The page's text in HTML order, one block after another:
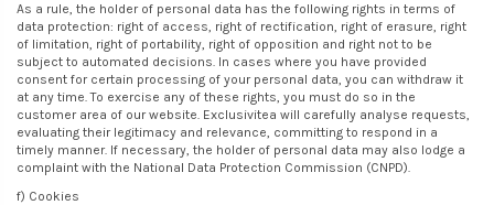
As a rule, the holder of personal data has the following rights in terms of
data protection: right of access, right of rectification, right of erasure, right
of limitation, right of portability, right of opposition and right not to be
subject to automated decisions. In cases where you have provided
consent for certain processing of your personal data, you can withdraw it
at any time. To exercise any of these rights, you must do so in the
customer area of our website. Exclusivitea will carefully analyse requests,
evaluating their legitimacy and relevance, committing to respond in a
timely manner. If necessary, the holder of personal data may also lodge a
complaint with the National Data Protection Commission (CNPD).
f) Cookies